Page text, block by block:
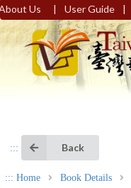
Us | User Guide |
::: Back
::: Home Book Details